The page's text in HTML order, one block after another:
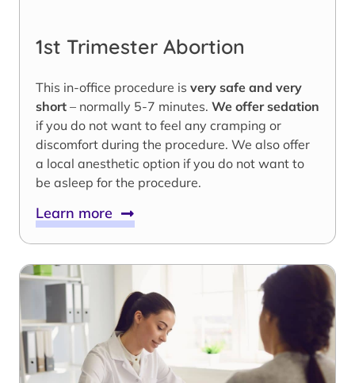
1st Trimester Abortion
This in-office procedure is very safe and very
short – normally 5-7 minutes. We offer sedation
if you do not want to feel any cramping or
discomfort during the procedure. We also offer
a local anesthetic option if you do not want to
be asleep for the procedure.
Learn more